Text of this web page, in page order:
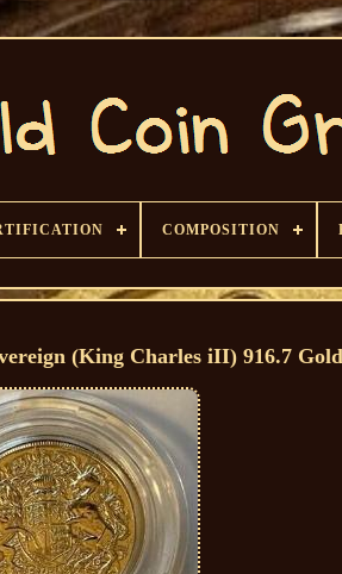
COMPOSITION
(King Charles iII) 916.7